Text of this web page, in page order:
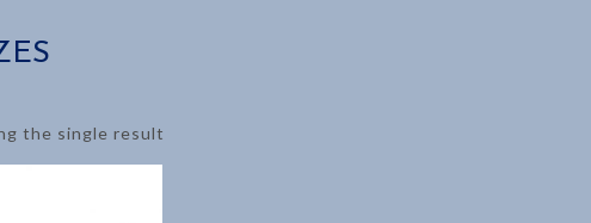
the single result